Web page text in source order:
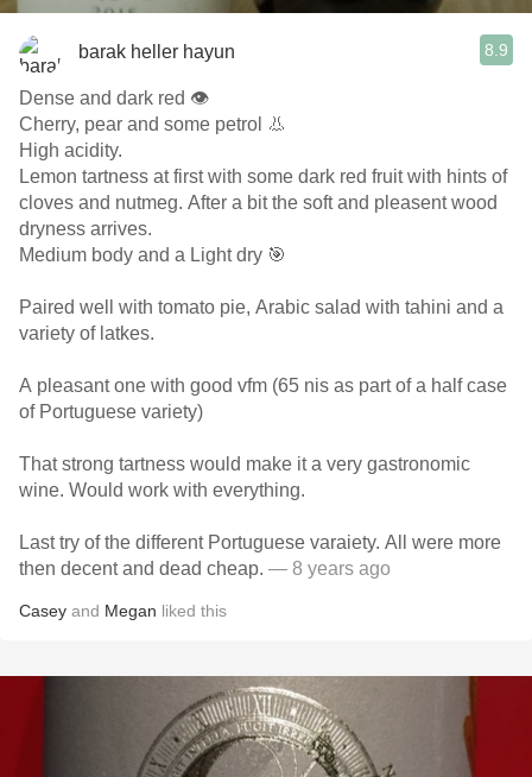
barak heller hayun 8.9
Dense and dark red 👁️
Cherry, pear and some petrol 👃
High acidity.
Lemon tartness at first with some dark red fruit with hints of
cloves and nutmeg. After a bit the soft and pleasent wood
dryness arrives.
Medium body and a Light dry 🎯
Paired well with tomato pie, Arabic salad with tahini and a
variety of latkes.
A pleasant one with good vfm (65 nis as part of a half case
of Portuguese variety)
That strong tartness would make it a very gastronomic
wine. Would work with everything.
Last try of the different Portuguese varaiety. All were more
then decent and dead cheap. — 8 years ago
Casey and Megan liked this